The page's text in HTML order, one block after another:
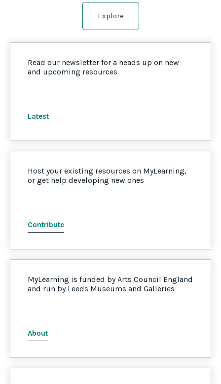
Explore
Read our newsletter for a heads up on new
and upcoming resources
Latest
Host your existing resources on MyLearning,
or get help developing new ones
Contribute
MyLearning is funded by Arts Council England
and run by Leeds Museums and Galleries
About